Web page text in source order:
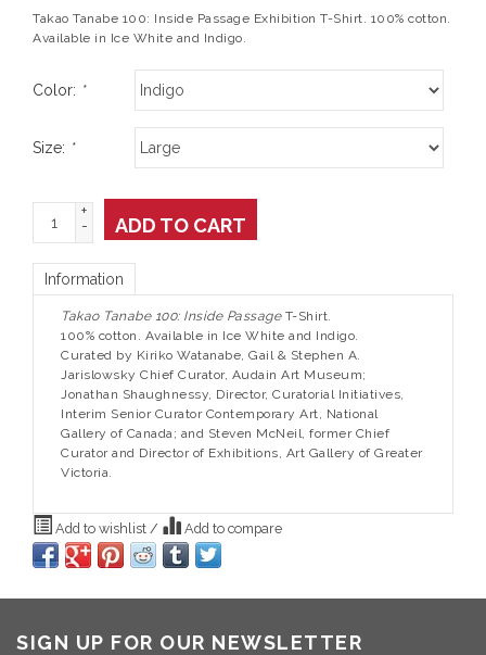
Takao Tanabe 100: Inside Passage Exhibition T-Shirt. 100% cotton.
Available in Ice White and Indigo.
Color: *
Size: *
+
-
ADD TO CART
Information
Takao Tanabe 100: Inside PassageT-Shirt.
100% cotton. Available in Ice White and Indigo.
Curated by Kiriko Watanabe, Gail & Stephen A.
Jarislowsky Chief Curator, Audain Art Museum;
Jonathan Shaughnessy, Director, Curatorial Initiatives,
Interim Senior Curator Contemporary Art, National
Gallery of Canada; and Steven McNeil, former Chief
Curator and Director of Exhibitions, Art Gallery of Greater
Victoria.
Add to wishlist / Add to compare
SIGN UP FOR OUR NEWSLETTER